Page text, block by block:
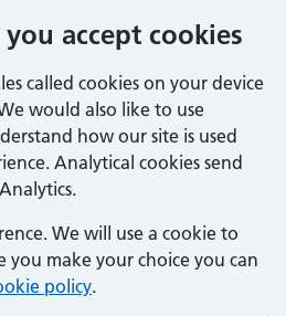
accept cookies
called cookies on your device
would also like to use
how our site is used
Analytical cookies send
We will use a cookie to
you make your choice you can
policy.